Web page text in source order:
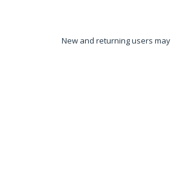
New and returning users may